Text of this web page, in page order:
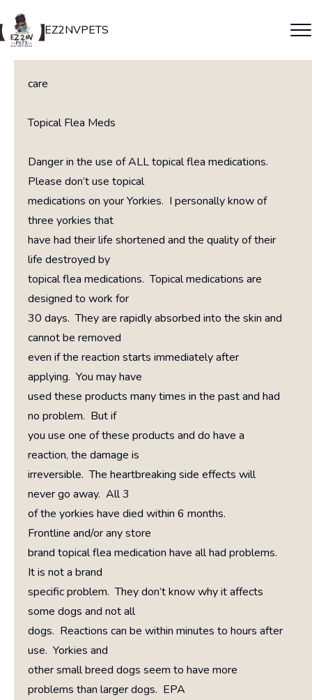
EZ2NVPETS
care
Topical Flea Meds
Danger in the use of ALL topical flea medications.
Please don’t use topical
medications on your Yorkies. I personally know of
three yorkies that
have had their life shortened and the quality of their
life destroyed by
topical flea medications. Topical medications are
designed to work for
30 days. They are rapidly absorbed into the skin and
cannot be removed
even if the reaction starts immediately after
applying. You may have
used these products many times in the past and had
no problem. But if
you use one of these products and do have a
reaction, the damage is
irreversible. The heartbreaking side effects will
never go away. All 3
of the yorkies have died within 6 months.
Frontline and/or any store
brand topical flea medication have all had problems.
It is not a brand
specific problem. They don’t know why it affects
some dogs and not all
dogs. Reactions can be within minutes to hours after
use. Yorkies and
other small breed dogs seem to have more
problems than larger dogs. EPA